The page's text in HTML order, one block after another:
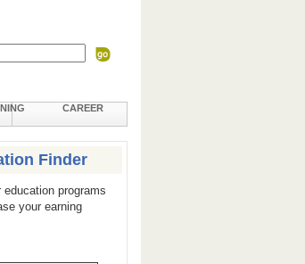
CAREER
Finder
programs
your earning